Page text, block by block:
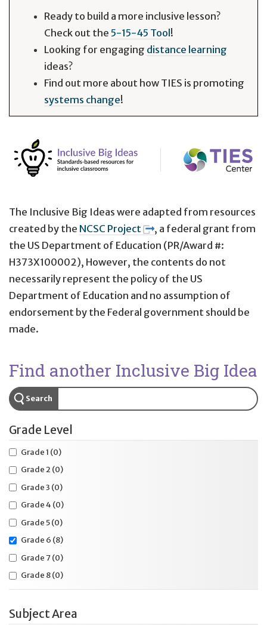
Ready to build a more inclusive lesson?
Check out the 5-15-45 Tool!
Looking for engaging distance learning
ideas?
Find out more about how TIES is promoting
systems change!
The Inclusive Big Ideas were adapted from resources
created by the NCSC Project
, a federal grant from
the US Department of Education (PR/Award #:
H373X100002), However, the contents do not
necessarily represent the policy of the US
Department of Education and no assumption of
endorsement by the Federal government should be
made.
Find another Inclusive Big Idea
Search
Grade Level
Grade 1 (0)
Grade 2 (0)
Grade 3 (0)
Grade 4 (0)
Grade 5(0)
Grade 6 (8)
Grade 7(0)
Grade 8(0)
Subject Area